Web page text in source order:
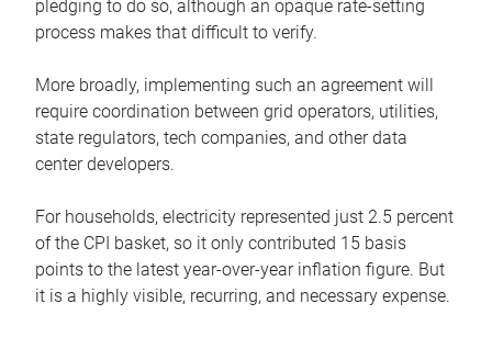
pledging to do so, although an opaque rate-setting
process makes that difficult to verify.
More broadly, implementing such an agreement will
require coordination between grid operators, utilities,
state regulators, tech companies, and other data
center developers.
For households, electricity represented just 2.5 percent
of the CPI basket, so it only contributed 15 basis
points to the latest year-over-year inflation figure. But
it is a highly visible, recurring, and necessary expense.